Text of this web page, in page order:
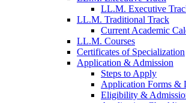
LL.M. Executive
LL.M. Traditional Track
Current Academic
LL.M. Courses
Certificates of Specialization
Application & Admission
Steps to Apply
Application Forms &
Eligibility &